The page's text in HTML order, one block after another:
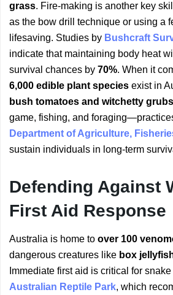
grass. Fire-making is another key
as the bow drill technique or using a
lifesaving. Studies by Bushcraft
indicate that maintaining body heat
survival chances by 70%. When it
6,000 edible plant species exist in
bush tomatoes and witchetty grubs
game, fishing, and
Department of Agriculture,
sustain individuals in long-term
Defending Against
First Aid Response
Australia is home to over 100
dangerous creatures like box
Immediate first aid is critical for
Australian Reptile Park, which